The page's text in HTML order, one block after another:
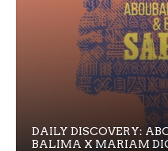
DAILY DISCOVERY:
BALIMA X MARIAM